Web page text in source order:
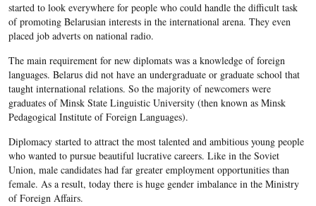
started to look everywhere for people who could handle the difficult task
of promoting Belarusian interests in the international arena. They even
placed job adverts on national radio.
The main requirement for new diplomats was a knowledge of foreign
languages. Belarus did not have an undergraduate or graduate school that
taught international relations. So the majority of newcomers were
graduates of Minsk State Linguistic University (then known as Minsk
Pedagogical Institute of Foreign Languages).
Diplomacy started to attract the most talented and ambitious young people
who wanted to pursue beautiful lucrative careers. Like in the Soviet
Union, male candidates had far greater employment opportunities than
female. As a result, today there is huge gender imbalance in the Ministry
of Foreign Affairs.